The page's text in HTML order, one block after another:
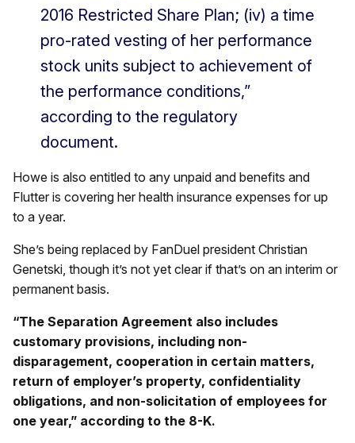
2016 Restricted Share Plan; (iv) a time
pro-rated vesting of her performance
stock units subject to achievement of
the performance conditions,”
according to the regulatory
document.
Howe is also entitled to any unpaid and benefits and
Flutter is covering her health insurance expenses for up
to a year.
She’s being replaced by FanDuel president Christian
Genetski, though it’s not yet clear if that’s on an interim or
permanent basis.
“The Separation Agreement also includes
customary provisions, including non-
disparagement, cooperation in certain matters,
return of employer’s property, confidentiality
obligations, and non-solicitation of employees for
one year,” according to the 8-K.